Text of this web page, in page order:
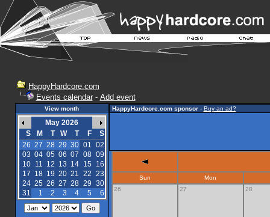
HappyHardcore.com
Events calendar- Add event
View month
May 2026
S
M T W T F
S
26 27 28 29 30 01 02
03 04 05 06 07 08 09
10
11 12 13 14 15
16
17 18 19 20 21 22 23
24 25 26 27 28 29 30
31
1 2 3 4 5 6
HappyHardcore.com sponsor- Buy an ad?
Sun
Mon
26
27 28